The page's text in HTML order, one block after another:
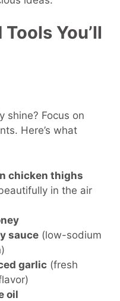
You’ll
shine? Focus on
Here’s what
chicken thighs
in the air
sauce (low-sodium
garlic (fresh
oil